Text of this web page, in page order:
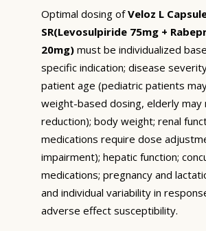
Optimal dosing ofVeloz L
SR(Levosulpiride 75mg +
20mg) must be individualized
specific indication; disease
patient age (pediatric patients
weight-based dosing, elderly may
reduction); body weight; renal
medications require dose
impairment); hepatic function;
medications; pregnancy and
and individual variability in
adverse effect susceptibility.